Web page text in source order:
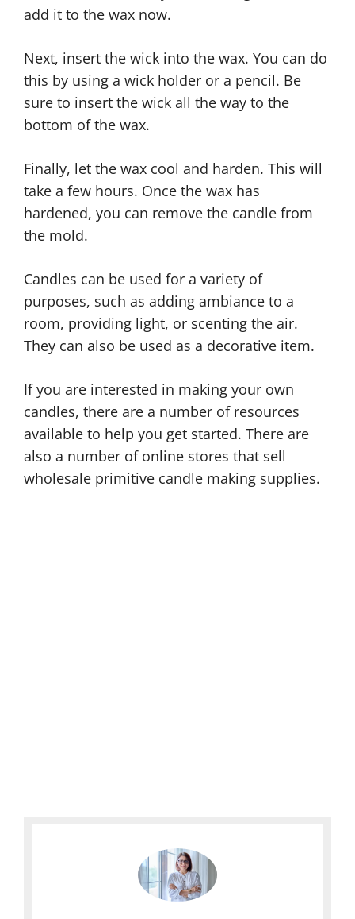
add it to the wax now.
Next, insert the wick into the wax. You can do
this by using a wick holder or a pencil. Be
sure to insert the wick all the way to the
bottom of the wax.
Finally, let the wax cool and harden. This will
take a few hours. Once the wax has
hardened, you can remove the candle from
the mold.
Candles can be used for a variety of
purposes, such as adding ambiance to a
room, providing light, or scenting the air.
They can also be used as a decorative item.
If you are interested in making your own
candles, there are a number of resources
available to help you get started. There are
also a number of online stores that sell
wholesale primitive candle making supplies.